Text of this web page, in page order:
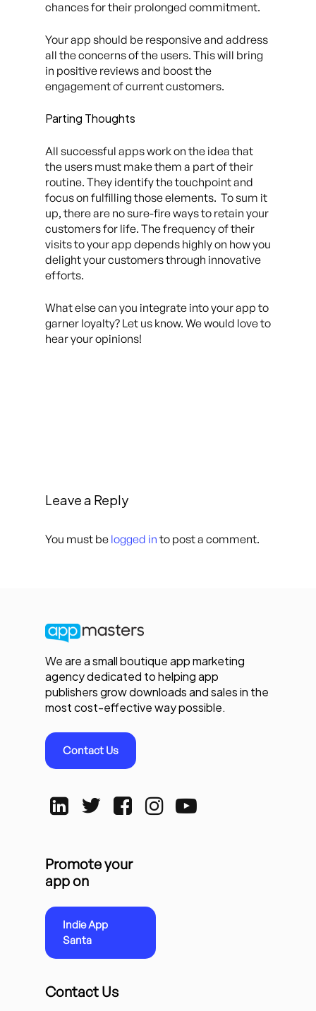
chances for their prolonged commitment.
Your app should be responsive and address
all the concerns of the users. This will bring
in positive reviews and boost the
engagement of current customers.
Parting Thoughts
All successful apps work on the idea that
the users must make them a part of their
routine. They identify the touchpoint and
focus on fulfilling those elements. To sum it
up, there are no sure-fire ways to retain your
customers for life. The frequency of their
visits to your app depends highly on how you
delight your customers through innovative
efforts.
What else can you integrate into your app to
garner loyalty? Let us know. We would love to
hear your opinions!
Leave a Reply
You must be logged in to post a comment.
We are a small boutique app marketing
agency dedicated to helping app
publishers grow downloads and sales in the
most cost-effective way possible.
Contact Us
Promote your
app on
Indie App
Santa
Contact Us